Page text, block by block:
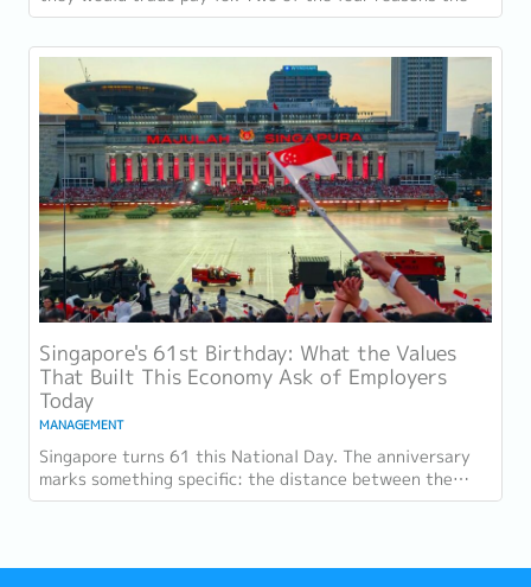
gave, workload sustainability and...
Singapore's 61st Birthday: What the Values
That Built This Economy Ask of Employers
Today
MANAGEMENT
Singapore turns 61 this National Day. The anniversary
marks something specific: the distance between the
country as it was at independence and the...